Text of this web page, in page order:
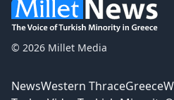
© 2026 Millet Media
NewsWestern ThraceGreece